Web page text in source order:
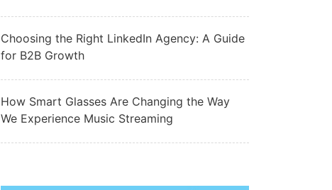
Choosing the Right LinkedIn Agency: A Guide
for B2B Growth
How Smart Glasses Are Changing the Way
We Experience Music Streaming